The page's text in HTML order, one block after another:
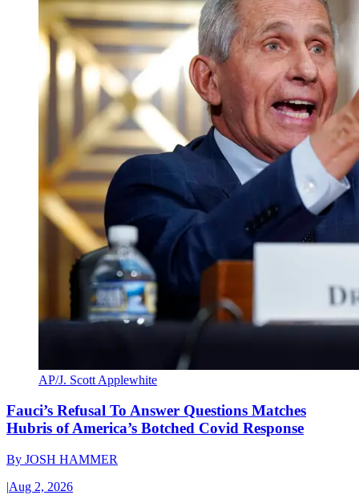
AP/J. Scott Applewhite
Fauci’s Refusal To Answer Questions Matches
Hubris of America’s Botched Covid Response
By JOSH HAMMER
|Aug 2, 2026